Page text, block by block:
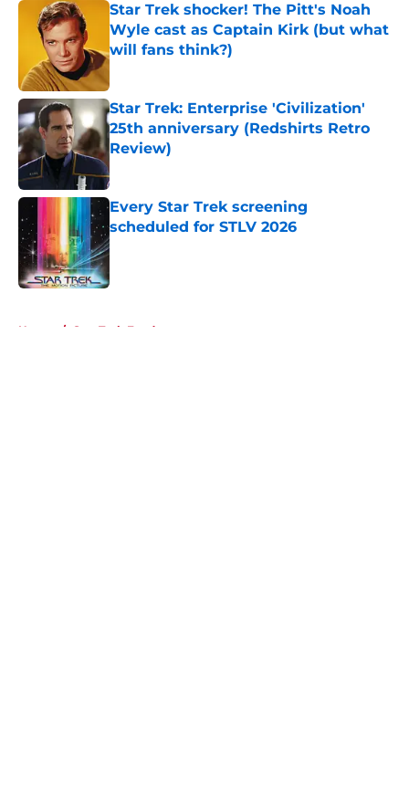
Star Trek shocker! The Pitt's Noah
Wyle cast as Captain Kirk (but what
will fans think?)
Star Trek: Enterprise 'Civilization'
25th anniversary (Redshirts Retro
Review)
Every Star Trek screening
scheduled for STLV 2026
Published by on Invalid Date
Home / Star Trek Fandom